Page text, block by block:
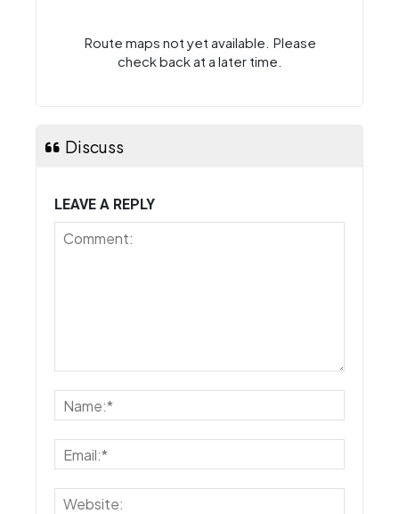
Route maps not yet available. Please
check back at a later time.
Discuss
LEAVE A REPLY